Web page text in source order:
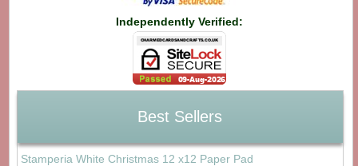
Independently Verified:
Best Sellers
Stamperia White Christmas 12 x12 Paper Pad